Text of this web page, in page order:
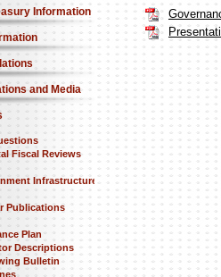
Information
and Media
Fiscal Reviews
Infrastructure
Publications
Plan
Descriptions
Bulletin